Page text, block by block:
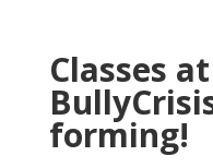
Classes at
forming!